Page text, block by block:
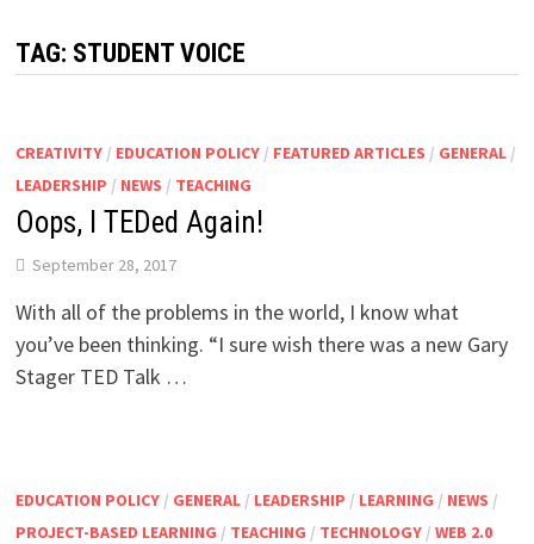
TAG: STUDENT VOICE
CREATIVITY/ EDUCATION POLICY/ FEATURED ARTICLES / GENERAL/
LEADERSHIP / NEWS / TEACHING
Oops, I TEDed Again!
September 28, 2017
With all of the problems in the world, I know what
you’ve been thinking. “I sure wish there was a new Gary
Stager TED Talk …
EDUCATION POLICY/ GENERAL/ LEADERSHIP / LEARNING / NEWS /
PROJECT-BASED LEARNING / TEACHING / TECHNOLOGY/ WEB 2.0